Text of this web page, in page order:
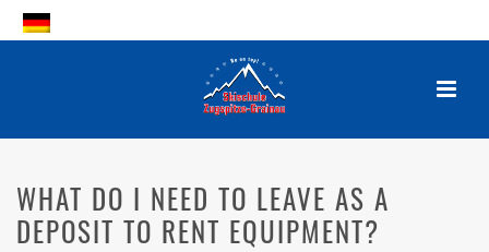
WHAT DO I NEED TO LEAVE AS A
DEPOSIT TO RENT EQUIPMENT?
WHAT DO I NEED TO LEAVE AS A
DEPOSIT TO RENT EQUIPMENT?
ByPosted2. October 2017In